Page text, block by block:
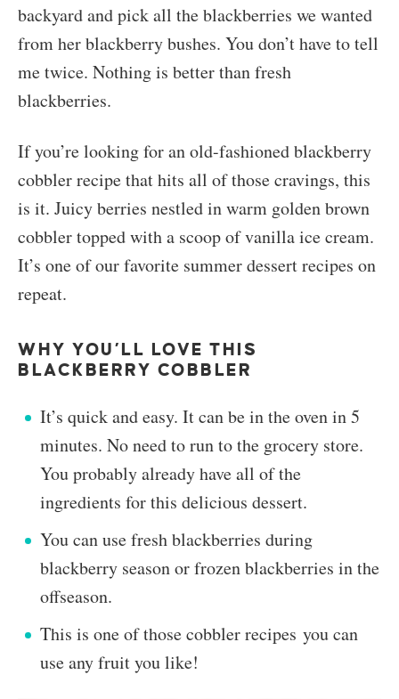
backyard and pick all the blackberries we wanted
from her blackberry bushes. You don’t have to tell
me twice. Nothing is better than fresh
blackberries.
If you’re looking for an old-fashioned blackberry
cobbler recipe that hits all of those cravings, this
is it. Juicy berries nestled in warm golden brown
cobbler topped with a scoop of vanilla ice cream.
It’s one of our favorite summer dessert recipes on
repeat.
WHY YOU’LL LOVE THIS
BLACKBERRY COBBLER
It’s quick and easy. It can be in the oven in 5
minutes. No need to run to the grocery store.
You probably already have all of the
ingredients for this delicious dessert.
You can use fresh blackberries during
blackberry season or frozen blackberries in the
offseason.
This is one of those cobbler recipes you can
use any fruit you like!